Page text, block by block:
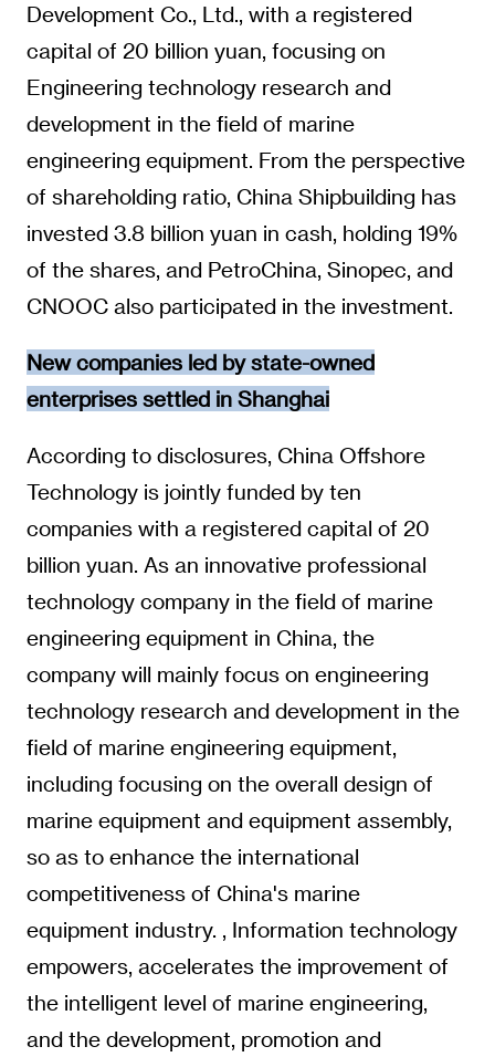
Development Co., Ltd., with a registered
capital of 20 billion yuan, focusing on
Engineering technology research and
development in the field of marine
engineering equipment. From the perspective
of shareholding ratio, China Shipbuilding has
invested 3.8 billion yuan in cash, holding 19%
of the shares, and PetroChina, Sinopec, and
CNOOC also participated in the investment.
New companies led by state-owned
enterprises settled in Shanghai
According to disclosures, China Offshore
Technology is jointly funded by ten
companies with a registered capital of 20
billion yuan. As an innovative professional
technology company in the field of marine
engineering equipment in China, the
company will mainly focus on engineering
technology research and development in the
field of marine engineering equipment,
including focusing on the overall design of
marine equipment and equipment assembly,
so as to enhance the international
competitiveness of China's marine
equipment industry. , Information technology
empowers, accelerates the improvement of
the intelligent level of marine engineering,
and the development, promotion and